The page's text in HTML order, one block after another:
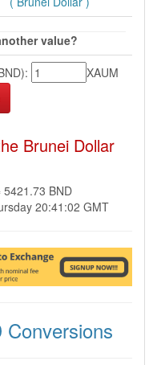
value?
XAUM
Brunei Dollar
5421.73 BND
20:41:02 GMT